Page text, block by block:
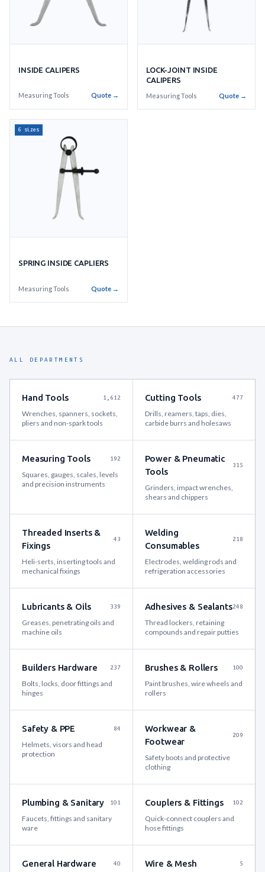
INSIDE CALIPERS
Measuring Tools Quote →
LOCK-JOINT INSIDE
CALIPERS
Measuring Tools Quote →
6 sizes
SPRING INSIDE CAPLIERS
Measuring Tools Quote →
ALL DEPARTMENTS
Hand Tools 1,612
Wrenches, spanners, sockets,
pliers and non-spark tools
Cutting Tools 477
Drills, reamers, taps, dies,
carbide burrs and holesaws
Measuring Tools 192
Squares, gauges, scales, levels
and precision instruments
Power & Pneumatic
Tools
315
Grinders, impact wrenches,
shears and chippers
Threaded Inserts &
Fixings
43
Heli-serts, inserting tools and
mechanical fixings
Welding
Consumables
218
Electrodes, welding rods and
refrigeration accessories
Lubricants & Oils 339
Greases, penetrating oils and
machine oils
Adhesives & Sealants248
Thread lockers, retaining
compounds and repair putties
Builders Hardware 237
Bolts, locks, door fittings and
hinges
Brushes & Rollers 100
Paint brushes, wire wheels and
rollers
Safety & PPE 84
Helmets, visors and head
protection
Workwear &
Footwear
209
Safety boots and protective
clothing
Plumbing & Sanitary 101
Faucets, fittings and sanitary
ware
Couplers & Fittings 102
Quick-connect couplers and
hose fittings
General Hardware 40 Wire & Mesh 5